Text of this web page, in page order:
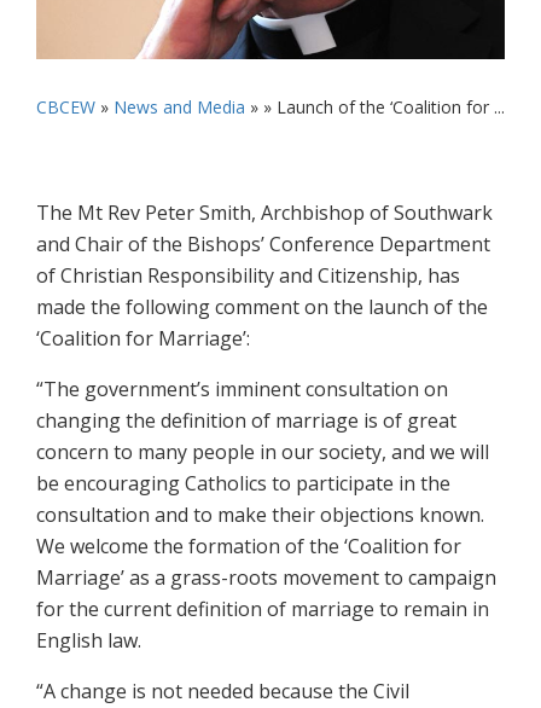
CBCEW » News and Media » » Launch of the ‘Coalition for ...
The Mt Rev Peter Smith, Archbishop of Southwark
and Chair of the Bishops’ Conference Department
of Christian Responsibility and Citizenship, has
made the following comment on the launch of the
‘Coalition for Marriage’:
“The government’s imminent consultation on
changing the definition of marriage is of great
concern to many people in our society, and we will
be encouraging Catholics to participate in the
consultation and to make their objections known.
We welcome the formation of the ‘Coalition for
Marriage’ as a grass-roots movement to campaign
for the current definition of marriage to remain in
English law.
“A change is not needed because the Civil